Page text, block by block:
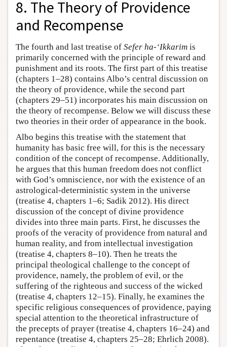
8. The Theory of Providence
and Recompense
The fourth and last treatise of Sefer ha-‘Ikkarim is
primarily concerned with the principle of reward and
punishment and its roots. The first part of this treatise
(chapters 1–28) contains Albo’s central discussion on
the theory of providence, while the second part
(chapters 29–51) incorporates his main discussion on
the theory of recompense. Below we will discuss these
two theories in their order of appearance in the book.
Albo begins this treatise with the statement that
humanity has basic free will, for this is the necessary
condition of the concept of recompense. Additionally,
he argues that this human freedom does not conflict
with God’s omniscience, nor with the existence of an
astrological-deterministic system in the universe
(treatise 4, chapters 1–6; Sadik 2012). His direct
discussion of the concept of divine providence
divides into three main parts. First, he discusses the
proofs of the veracity of providence from natural and
human reality, and from intellectual investigation
(treatise 4, chapters 8–10). Then he treats the
principal theological challenge to the concept of
providence, namely, the problem of evil, or the
suffering of the righteous and success of the wicked
(treatise 4, chapters 12–15). Finally, he examines the
specific religious consequences of providence, paying
special attention to the theoretical infrastructure of
the precepts of prayer (treatise 4, chapters 16–24) and
repentance (treatise 4, chapters 25–28; Ehrlich 2008).